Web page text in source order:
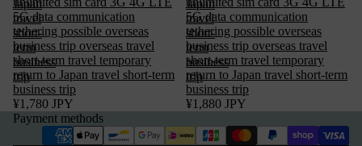
Japan
travel
short-
term
business
trip
5G data communication
tethering possible overseas
business trip overseas travel
short-term travel temporary
return to Japan travel short-term
business trip
¥1,780 JPY
Japan
travel
short-
term
business
trip
5G data communication
tethering possible overseas
business trip overseas travel
short-term travel temporary
return to Japan travel short-term
business trip
¥1,880 JPY
Payment methods
Privacy policy
Terms of service
Legal notice
Contact information